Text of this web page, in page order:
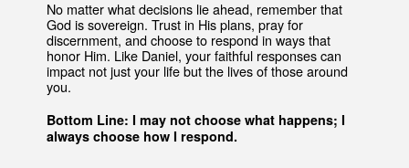
No matter what decisions lie ahead, remember that
God is sovereign. Trust in His plans, pray for
discernment, and choose to respond in ways that
honor Him. Like Daniel, your faithful responses can
impact not just your life but the lives of those around
you.
Bottom Line: I may not choose what happens; I
always choose how I respond.